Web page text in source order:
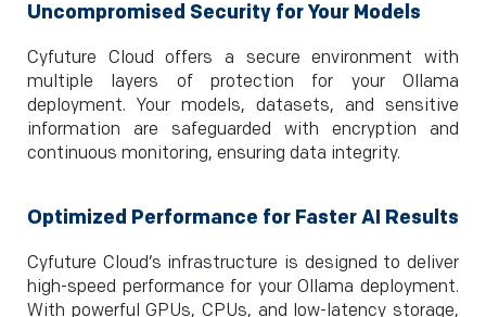
Uncompromised Security for Your Models
Cyfuture Cloud offers a secure environment with
multiple layers of protection for your Ollama
deployment. Your models, datasets, and sensitive
information are safeguarded with encryption and
continuous monitoring, ensuring data integrity.
Optimized Performance for Faster AI Results
Cyfuture Cloud’s infrastructure is designed to deliver
high-speed performance for your Ollama deployment.
With powerful GPUs, CPUs, and low-latency storage,